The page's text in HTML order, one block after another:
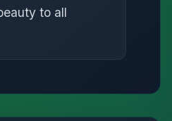
to all